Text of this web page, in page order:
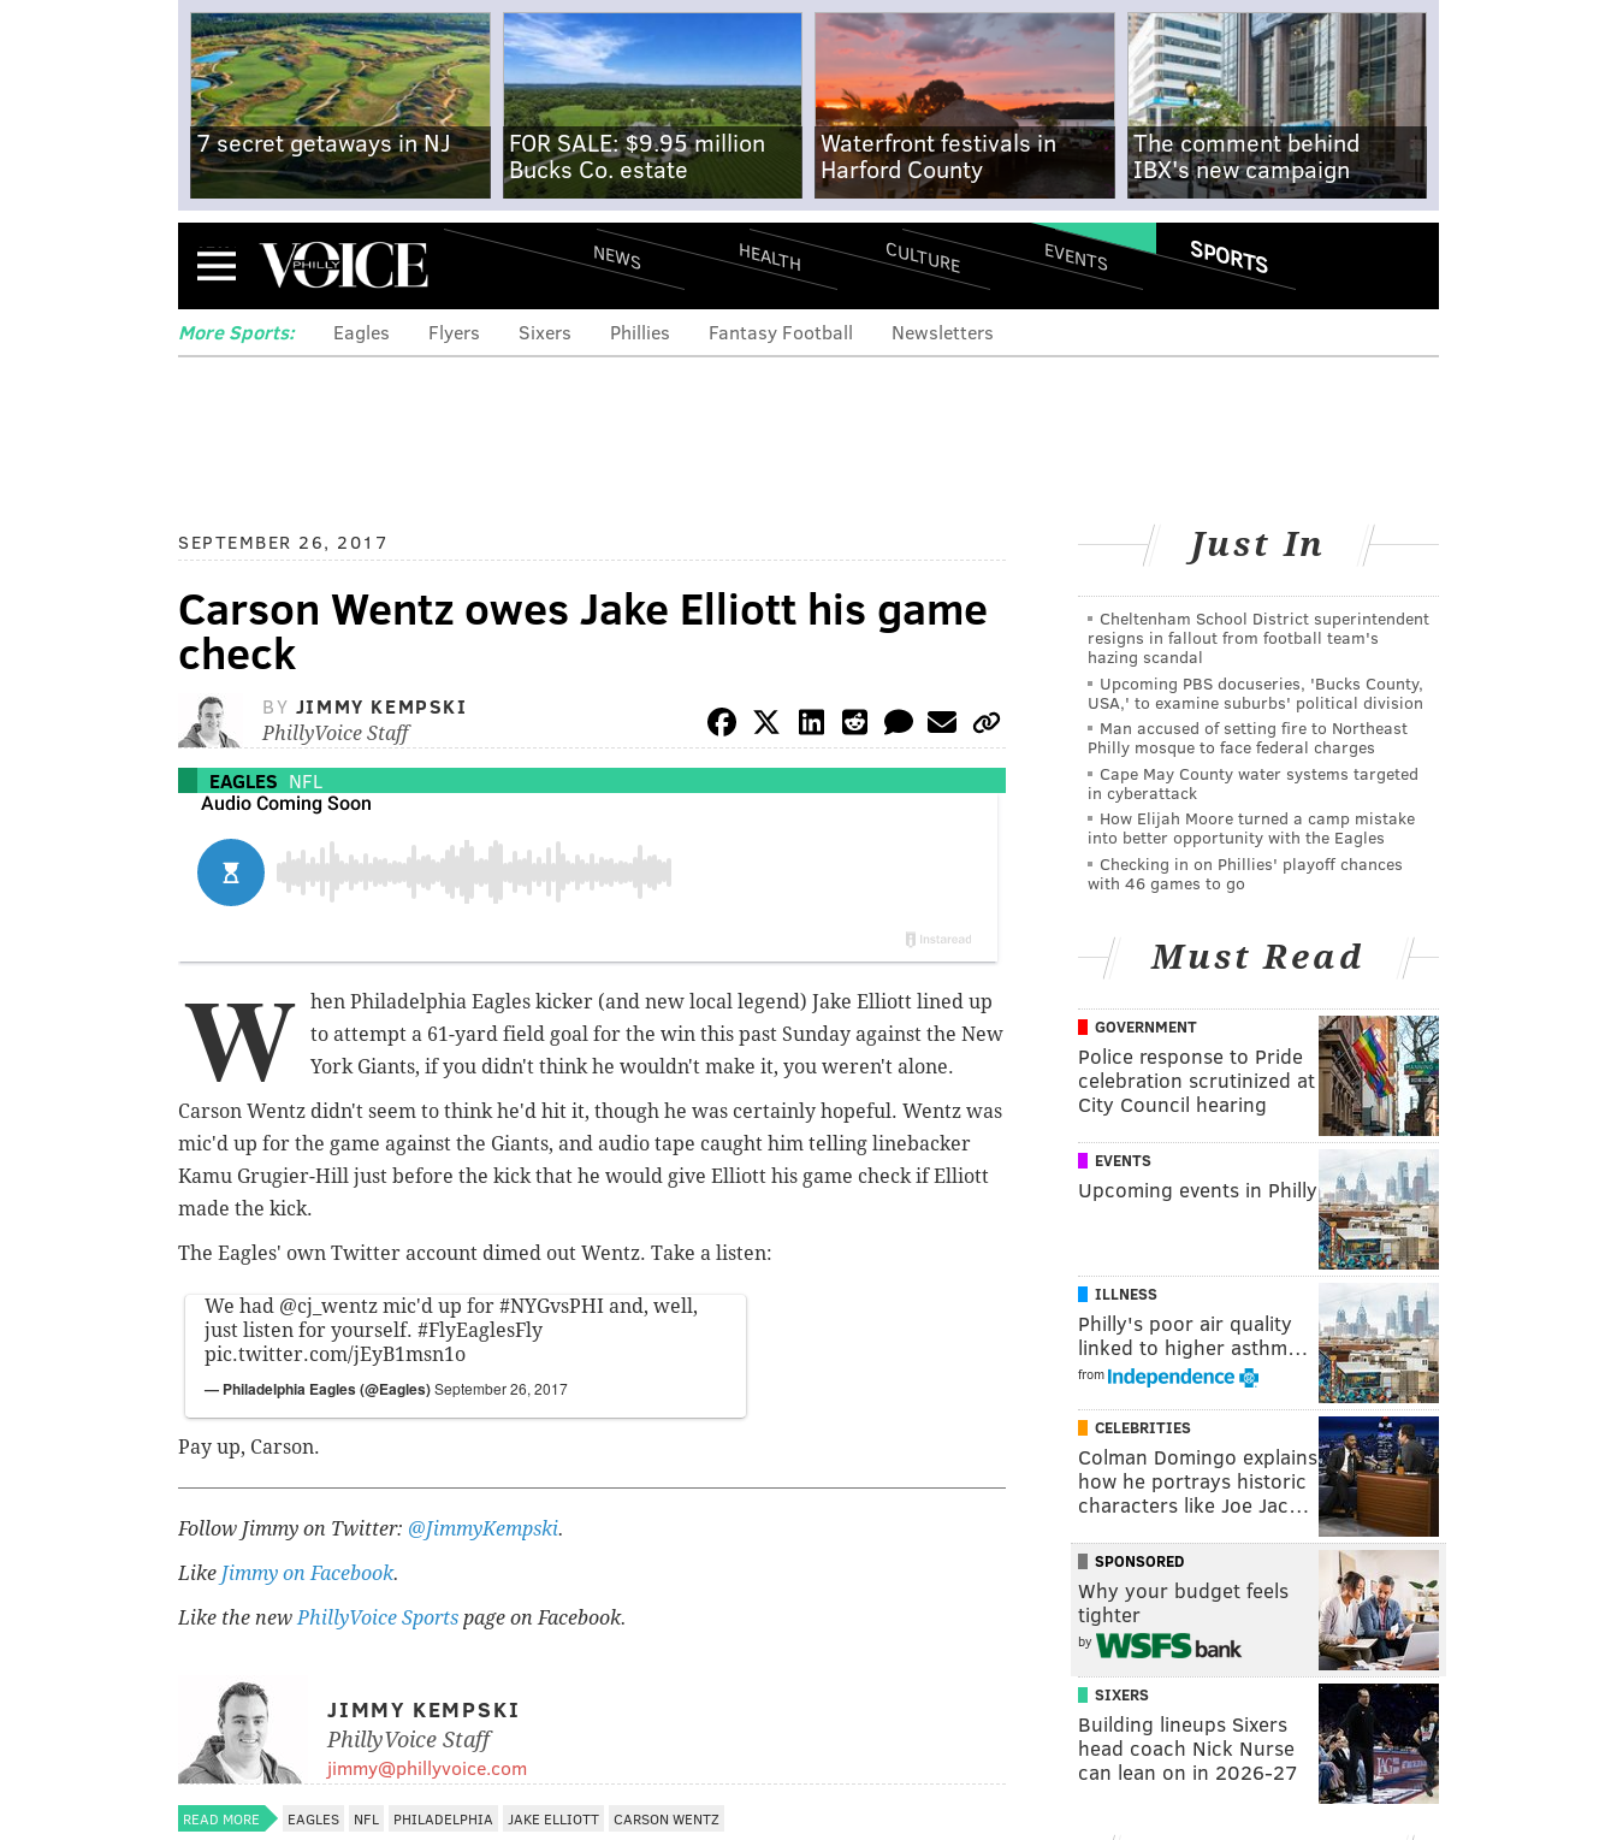
7 secret getaways in NJ
FOR SALE: $9.95 million
Bucks Co. estate
Waterfront festivals in
Harford County
The comment behind
IBX's new campaign
Menu NEWS HEALTH CULTURE EVENTS SPORTS
More Sports: Eagles Flyers Sixers Phillies Fantasy Football Newsletters
SEPTEMBER 26, 2017
Carson Wentz owes Jake Elliott his game
check
BY JIMMY KEMPSKI
PhillyVoice Staff
EAGLES NFL
W
hen Philadelphia Eagles kicker (and new local legend) Jake Elliott lined up
to attempt a 61-yard field goal for the win this past Sunday against the New
York Giants, if you didn't think he wouldn't make it, you weren't alone.
Carson Wentz didn't seem to think he'd hit it, though he was certainly hopeful. Wentz was
mic'd up for the game against the Giants, and audio tape caught him telling linebacker
Kamu Grugier-Hill just before the kick that he would give Elliott his game check if Elliott
made the kick.
The Eagles' own Twitter account dimed out Wentz. Take a listen:
We had @cj_wentz mic'd up for #NYGvsPHI and, well,
just listen for yourself. #FlyEaglesFly
pic.twitter.com/jEyB1msn1o
— Philadelphia Eagles (@Eagles)September 26, 2017
Pay up, Carson.
Follow Jimmy on Twitter: @JimmyKempski.
Like Jimmy on Facebook.
Like the newPhillyVoice Sports page on Facebook.
JIMMY KEMPSKI
PhillyVoice Staff
jimmy@phillyvoice.com
READ MORE EAGLES NFL PHILADELPHIA JAKE ELLIOTT CARSON WENTZ
Just In
Cheltenham School District superintendent
resigns in fallout from football team's
hazing scandal
Upcoming PBS docuseries, 'Bucks County,
USA,' to examine suburbs' political division
Man accused of setting fire to Northeast
Philly mosque to face federal charges
Cape May County water systems targeted
in cyberattack
How Elijah Moore turned a camp mistake
into better opportunity with the Eagles
Checking in on Phillies' playoff chances
with 46 games to go
Must Read
GOVERNMENT
Police response to Pride
celebration scrutinized at
City Council hearing
EVENTS
Upcoming events in Philly
ILLNESS
Philly's poor air quality
linked to higher asthm…
from
CELEBRITIES
Colman Domingo explains
how he portrays historic
characters like Joe Jac…
SPONSORED
Why your budget feels
tighter
by
SIXERS
Building lineups Sixers
head coach Nick Nurse
can lean on in 2026-27